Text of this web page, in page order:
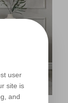
user
site is
and